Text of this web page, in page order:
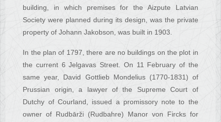
building, in which premises for the Aizpute Latvian
Society were planned during its design, was the private
property of Johann Jakobson, was built in 1903.
In the plan of 1797, there are no buildings on the plot in
the current 6 Jelgavas Street. On 11 February of the
same year, David Gottlieb Mondelius (1770-1831) of
Prussian origin, a lawyer of the Supreme Court of
Dutchy of Courland, issued a promissory note to the
owner of Rudbārži (Rudbahre) Manor von Fircks for